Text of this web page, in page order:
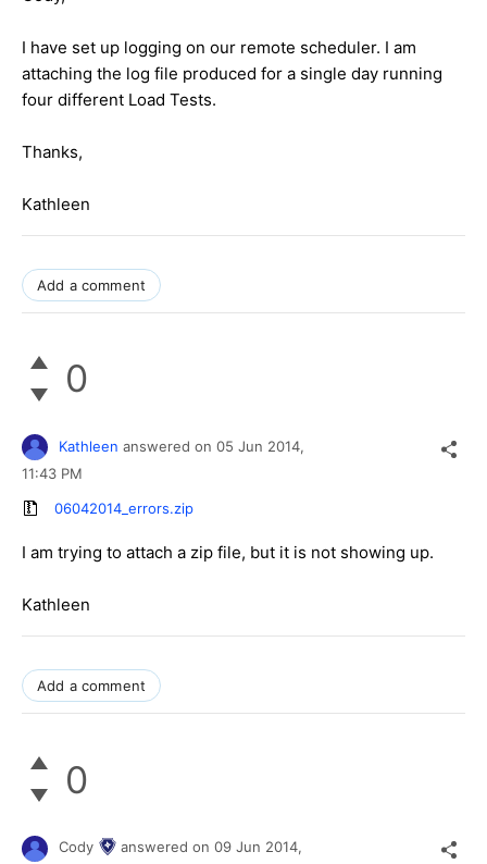
I have set up logging on our remote scheduler. I am
attaching the log file produced for a single day running
four different Load Tests.
Thanks,
Kathleen
Add a comment
0
Kathleen answered on 05 Jun 2014,
11:43 PM
06042014_errors.zip
I am trying to attach a zip file, but it is not showing up.
Kathleen
Add a comment
0
Cody answered on 09 Jun 2014,